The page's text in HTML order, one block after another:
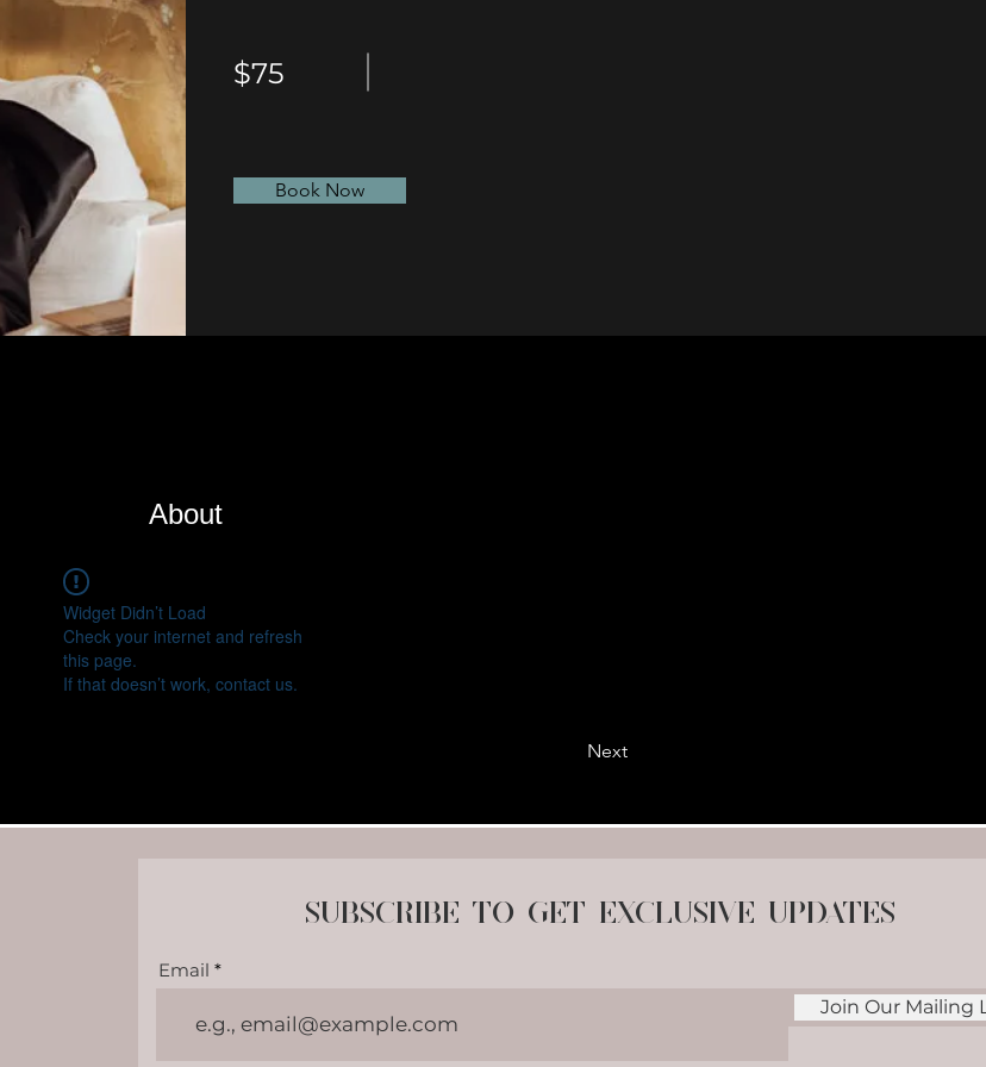
$75
Book Now
About
Widget Didn’t Load
Check your internet and refresh
this page.
If that doesn’t work, contact us.
Next
Subscribe to get exclusive updates
Email
Join Our Mailing